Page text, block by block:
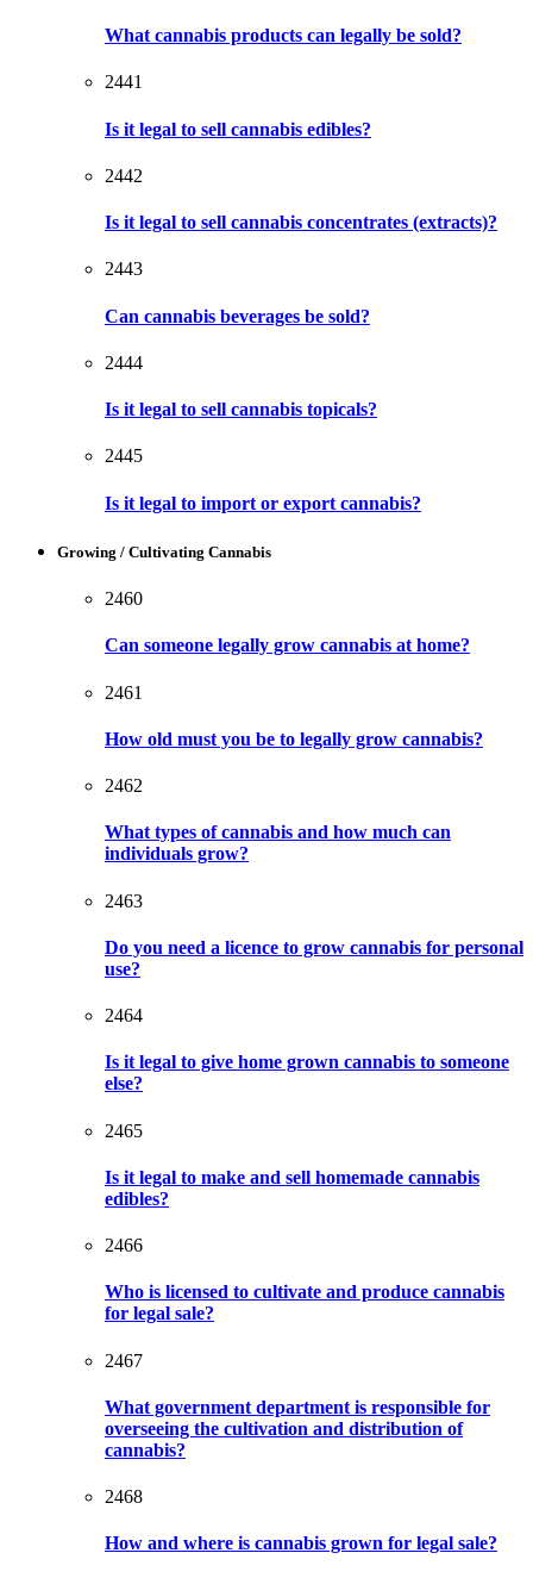
What cannabis products can legally be sold?
2441
Is it legal to sell cannabis edibles?
2442
Is it legal to sell cannabis concentrates (extracts)?
2443
Can cannabis beverages be sold?
2444
Is it legal to sell cannabis topicals?
2445
Is it legal to import or export cannabis?
Growing / Cultivating Cannabis
2460
Can someone legally grow cannabis at home?
2461
How old must you be to legally grow cannabis?
2462
What types of cannabis and how much can
individuals grow?
2463
Do you need a licence to grow cannabis for personal
use?
2464
Is it legal to give home grown cannabis to someone
else?
2465
Is it legal to make and sell homemade cannabis
edibles?
2466
Who is licensed to cultivate and produce cannabis
for legal sale?
2467
What government department is responsible for
overseeing the cultivation and distribution of
cannabis?
2468
How and where is cannabis grown for legal sale?